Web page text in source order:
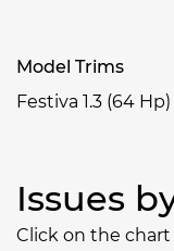
Model Trims
Festiva 1.3 (64 Hp)
Issues
Click on the